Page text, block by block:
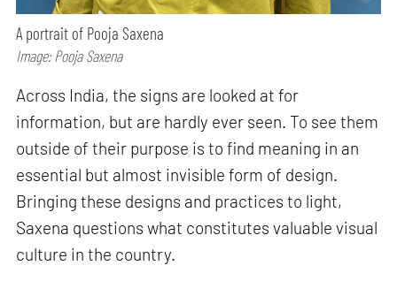
A portrait of Pooja Saxena
Image: Pooja Saxena
Across India, the signs are looked at for
information, but are hardly ever seen. To see them
outside of their purpose is to find meaning in an
essential but almost invisible form of design.
Bringing these designs and practices to light,
Saxena questions what constitutes valuable visual
culture in the country.